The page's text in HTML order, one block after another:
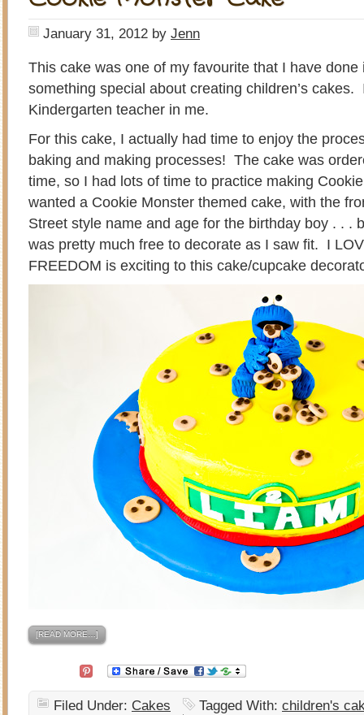
January 31, 2012 by Jenn
This cake was one of my favourite that I have
something special about creating children’s cakes.
Kindergarten teacher in me.
For this cake, I actually had time to enjoy the
baking and making processes! The cake was
time, so I had lots of time to practice making
wanted a Cookie Monster themed cake, with the
Street style name and age for the birthday boy . . .
was pretty much free to decorate as I saw fit. I
FREEDOM is exciting to this cake/cupcake
[READ MORE…]
Filed Under: Cakes Tagged With: children's